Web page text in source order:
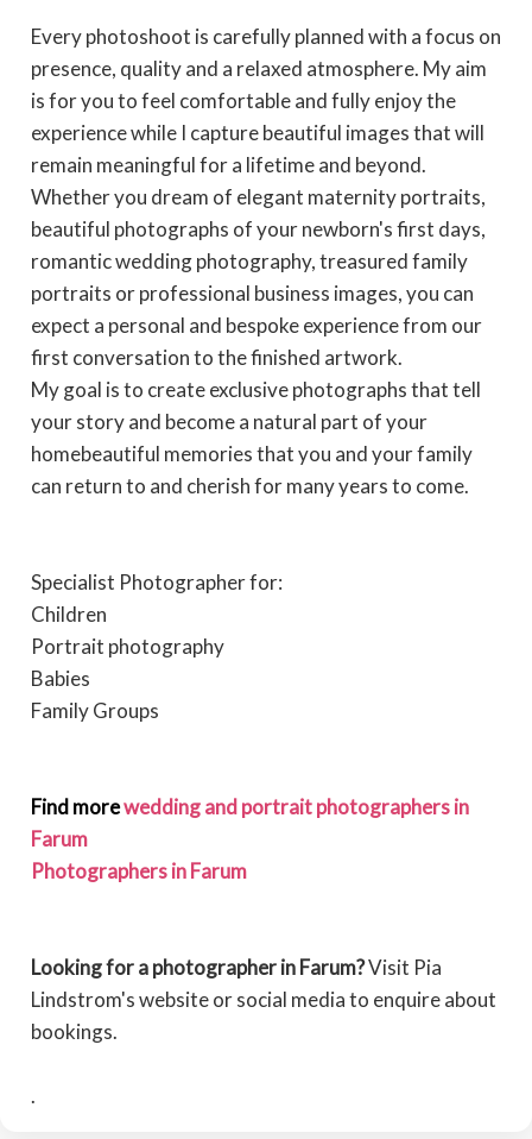
Every photoshoot is carefully planned with a focus on
presence, quality and a relaxed atmosphere. My aim
is for you to feel comfortable and fully enjoy the
experience while I capture beautiful images that will
remain meaningful for a lifetime and beyond.
Whether you dream of elegant maternity portraits,
beautiful photographs of your newborn's first days,
romantic wedding photography, treasured family
portraits or professional business images, you can
expect a personal and bespoke experience from our
first conversation to the finished artwork.
My goal is to create exclusive photographs that tell
your story and become a natural part of your
homebeautiful memories that you and your family
can return to and cherish for many years to come.
Specialist Photographer for:
Children
Portrait photography
Babies
Family Groups
Find morewedding and portrait photographers in
Farum
Photographers in Farum
Looking for a photographer in Farum?Visit Pia
Lindstrom's website or social media to enquire about
bookings.
.